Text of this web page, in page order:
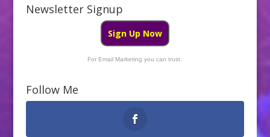
b er e
Newsletter Signup
Sign Up Now
For Email Marketing you can trust.
Follow Me